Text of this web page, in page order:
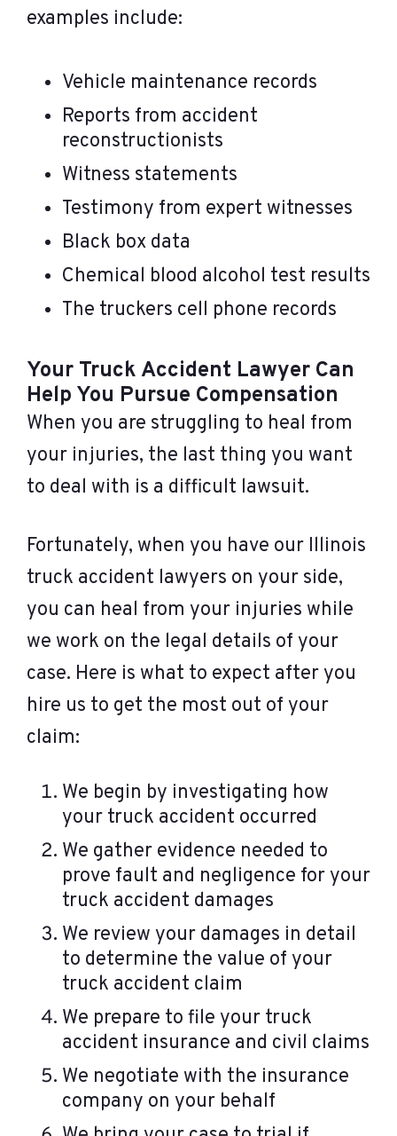
examples include:
Vehicle maintenance records
Reports from accident
reconstructionists
Witness statements
Testimony from expert witnesses
Black box data
Chemical blood alcohol test results
The truckers cell phone records
Your Truck Accident Lawyer Can
Help You Pursue Compensation
When you are struggling to heal from
your injuries, the last thing you want
to deal with is a difficult lawsuit.
Fortunately, when you have our Illinois
truck accident lawyers on your side,
you can heal from your injuries while
we work on the legal details of your
case. Here is what to expect after you
hire us to get the most out of your
claim:
We begin by investigating how
your truck accident occurred
We gather evidence needed to
prove fault and negligence for your
truck accident damages
We review your damages in detail
to determine the value of your
truck accident claim
We prepare to file your truck
accident insurance and civil claims
We negotiate with the insurance
company on your behalf